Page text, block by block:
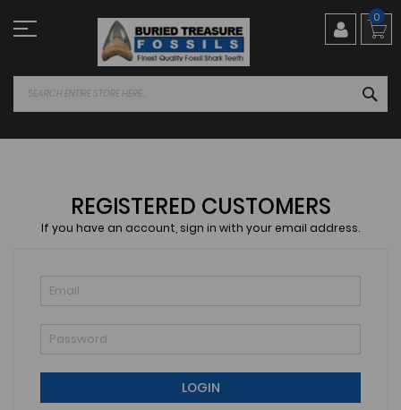
to
Content
0
REGISTERED CUSTOMERS
If you have an account, sign in with your email address.
LOGIN